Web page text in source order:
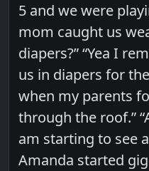
5 and we were
mom caught us
diapers?” “Yea I
us in diapers for
when my parents
through the roof.”
am starting to see
Amanda started